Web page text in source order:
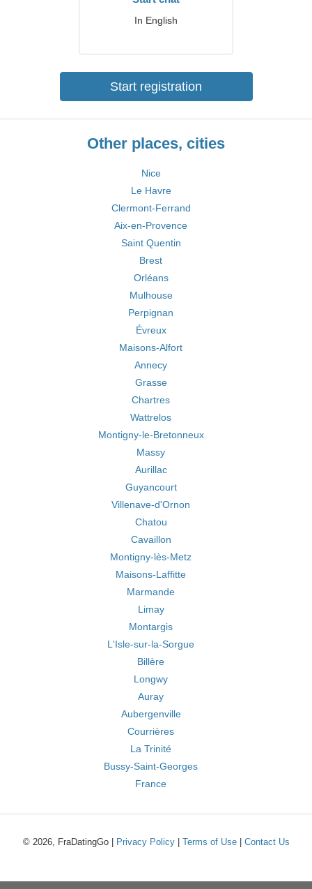
In English
Start registration
Other places, cities
Nice
Le Havre
Clermont-Ferrand
Aix-en-Provence
Saint Quentin
Brest
Orléans
Mulhouse
Perpignan
Évreux
Maisons-Alfort
Annecy
Grasse
Chartres
Wattrelos
Montigny-le-Bretonneux
Massy
Aurillac
Guyancourt
Villenave-d'Ornon
Chatou
Cavaillon
Montigny-lès-Metz
Maisons-Laffitte
Marmande
Limay
Montargis
L'Isle-sur-la-Sorgue
Billère
Longwy
Auray
Aubergenville
Courrières
La Trinité
Bussy-Saint-Georges
France
© 2026, FraDatingGo | Privacy Policy| Terms of Use| Contact Us